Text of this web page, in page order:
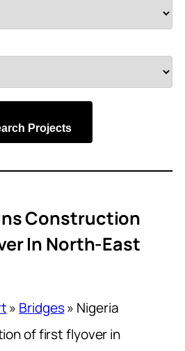
Projects
Construction
In North-East
» Bridges» Nigeria
of first flyover in